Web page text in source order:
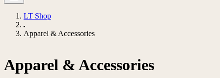
LT Shop
Apparel & Accessories
Apparel & Accessories